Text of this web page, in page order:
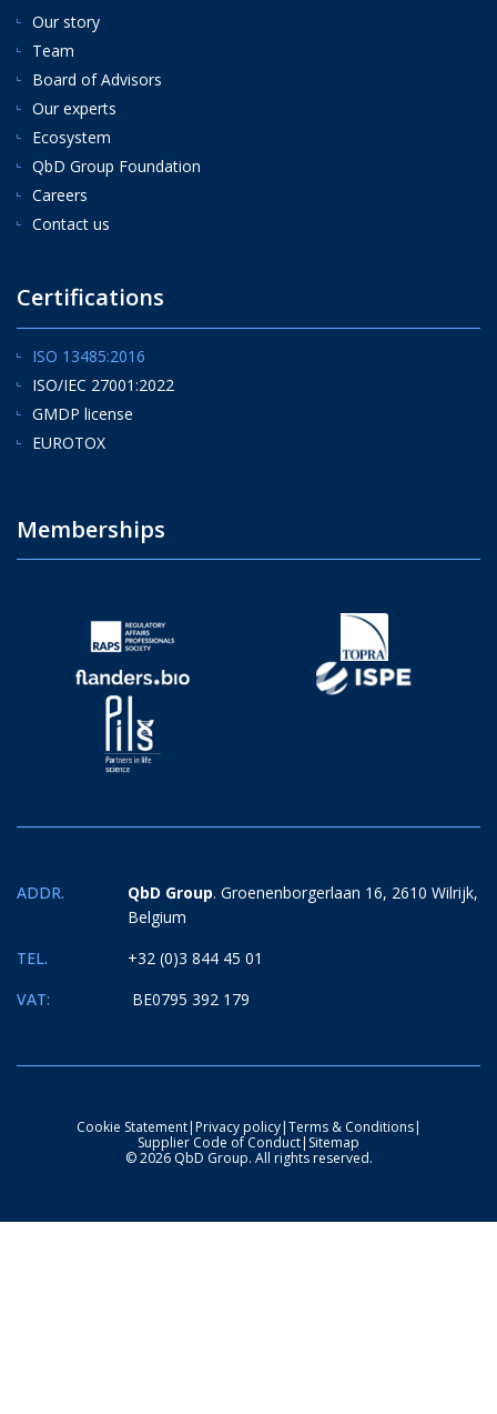
Our story
Team
Board of Advisors
Our experts
Ecosystem
QbD Group Foundation
Careers
Contact us
Certifications
ISO 13485:2016
ISO/IEC 27001:2022
GMDP license
EUROTOX
Memberships
TEL. +32 (0)3 844 45 01
ADDR. QbD Group. Groenenborgerlaan 16, 2610 Wilrijk,
Belgium
VAT: BE0795 392 179
Cookie Statement|Privacy policy|Terms & Conditions|
Supplier Code of Conduct| Sitemap
© 2026 QbD Group. All rights reserved.